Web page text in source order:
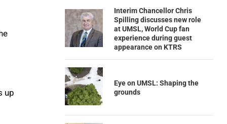
up
Interim Chancellor Chris
Spilling discusses new role
at UMSL, World Cup fan
experience during guest
appearance on KTRS
Eye on UMSL: Shaping the
grounds